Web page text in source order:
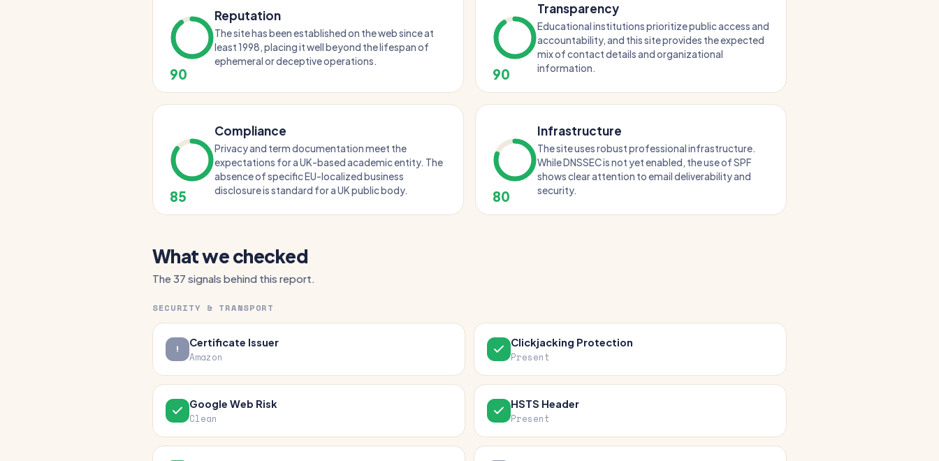
90
Reputation
The site has been established on the web since at
least 1998, placing it well beyond the lifespan of
ephemeral or deceptive operations.
90
Transparency
Educational institutions prioritize public access and
accountability, and this site provides the expected
mix of contact details and organizational
information.
85
Compliance
Privacy and term documentation meet the
expectations for a UK-based academic entity. The
absence of specific EU-localized business
disclosure is standard for a UK public body.
80
Infrastructure
The site uses robust professional infrastructure.
While DNSSEC is not yet enabled, the use of SPF
shows clear attention to email deliverability and
security.
What we checked
The 37 signals behind this report.
SECURITY & TRANSPORT
Certificate Issuer
Amazon
Clickjacking Protection
Present
Google Web Risk
Clean
HSTS Header
Present